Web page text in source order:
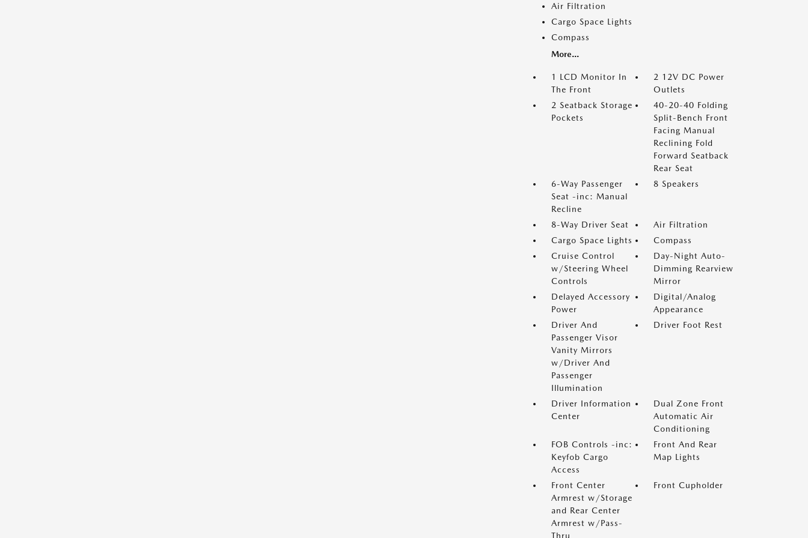
Air Filtration
Cargo Space Lights
Compass
More...
1 LCD Monitor In
The Front
2 12V DC Power
Outlets
2 Seatback Storage
Pockets
40-20-40 Folding
Split-Bench Front
Facing Manual
Reclining Fold
Forward Seatback
Rear Seat
6-Way Passenger
Seat -inc: Manual
Recline
8 Speakers
8-Way Driver Seat
Air Filtration
Cargo Space Lights
Compass
Cruise Control
w/Steering Wheel
Controls
Day-Night Auto-
Dimming Rearview
Mirror
Delayed Accessory
Power
Digital/Analog
Appearance
Driver And
Passenger Visor
Vanity Mirrors
w/Driver And
Passenger
Illumination
Driver Foot Rest
Driver Information
Center
Dual Zone Front
Automatic Air
Conditioning
FOB Controls -inc:
Keyfob Cargo
Access
Front And Rear
Map Lights
Front Center
Armrest w/Storage
and Rear Center
Armrest w/Pass-
Thru
Front Cupholder